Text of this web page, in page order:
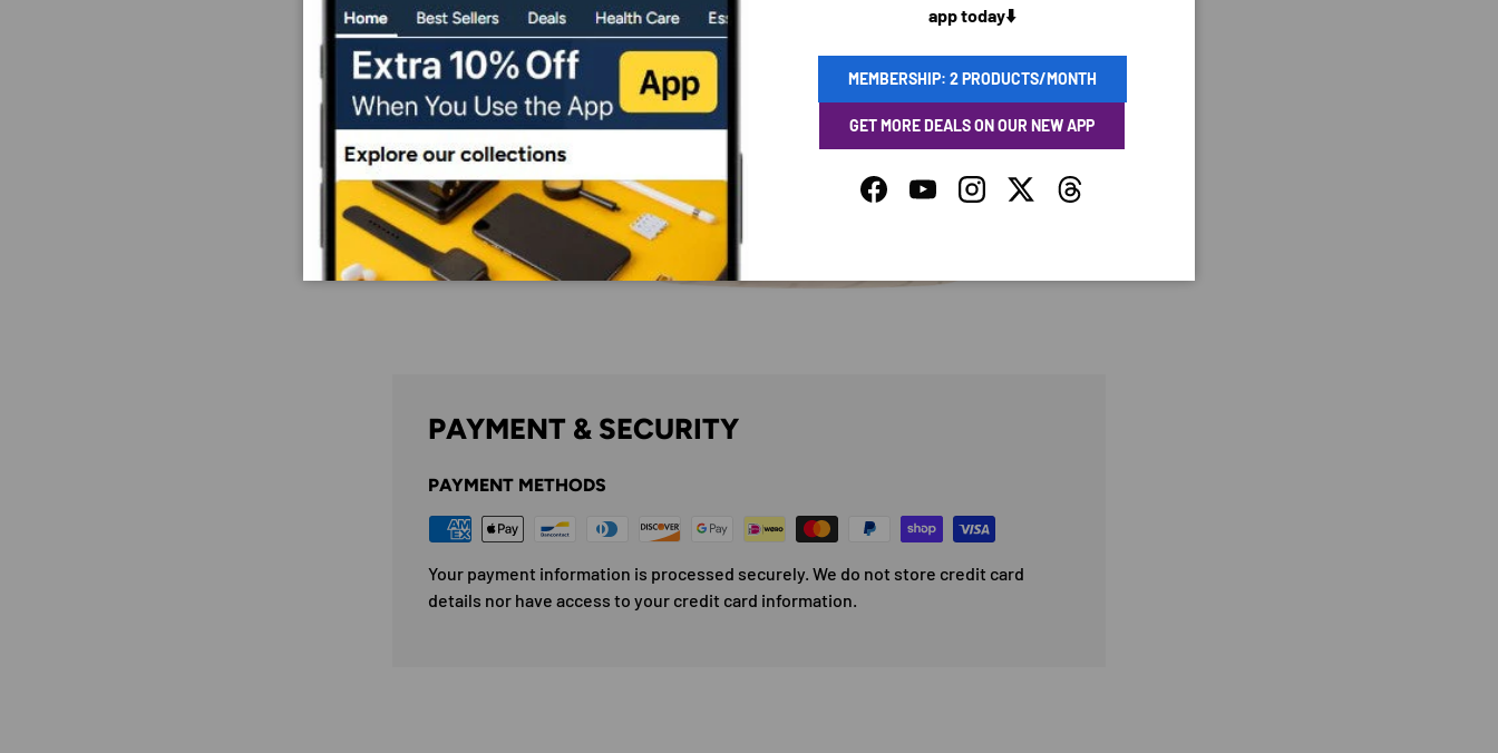
PAYMENT & SECURITY
PAYMENT METHODS
Your payment information is processed securely. We do not store credit card
details nor have access to your credit card information.
app today⬇️
MEMBERSHIP: 2 PRODUCTS/MONTH
GET MORE DEALS ON OUR NEW APP
FacebookYouTubeInstagramTwitterThreads